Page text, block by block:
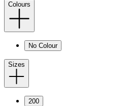
Colours
No Colour
Sizes
200